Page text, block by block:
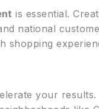
is essential.
national
shopping
your